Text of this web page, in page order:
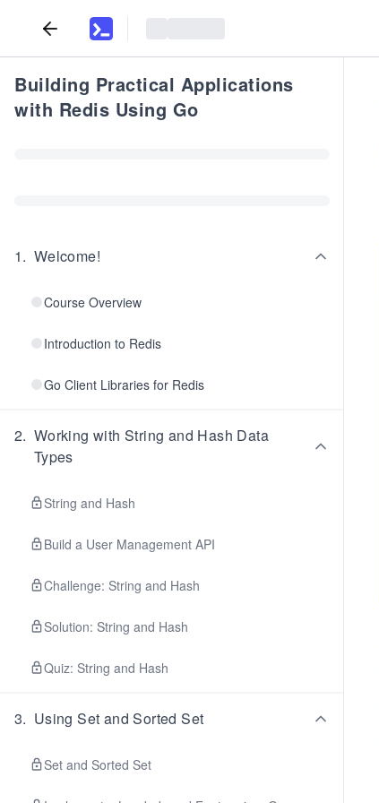
Building Practical Applications
with Redis Using Go
1. Welcome!
Course Overview
Introduction to Redis
Go Client Libraries for Redis
2. Working with String and Hash Data
Types
String and Hash
Build a User Management API
Challenge: String and Hash
Solution: String and Hash
Quiz: String and Hash
3. Using Set and Sorted Set
Set and Sorted Set